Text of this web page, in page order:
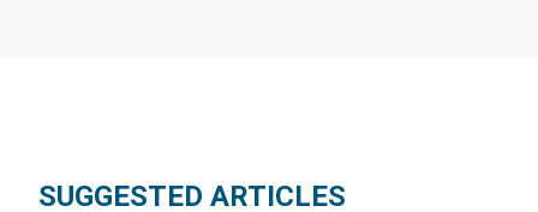
SUGGESTED ARTICLES